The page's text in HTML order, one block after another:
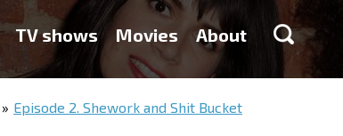
TV shows Movies About
Episode 2. Shework and Shit Bucket